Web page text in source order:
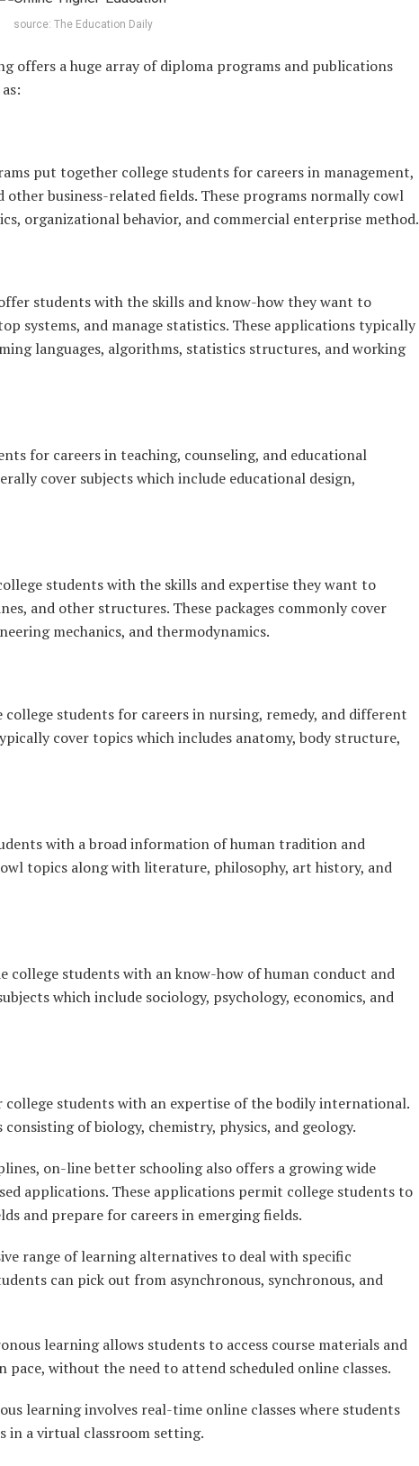
source: The Education Daily
offers a huge array of diploma programs and publications
put together college students for careers in management,
business-related fields. These programs normally cowl
organizational behavior, and commercial enterprise method.
students with the skills and know-how they want to
systems, and manage statistics. These applications typically
languages, algorithms, statistics structures, and working
for careers in teaching, counseling, and educational
cover subjects which include educational design,
students with the skills and expertise they want to
and other structures. These packages commonly cover
mechanics, and thermodynamics.
students for careers in nursing, remedy, and different
cover topics which includes anatomy, body structure,
with a broad information of human tradition and
topics along with literature, philosophy, art history, and
college students with an know-how of human conduct and
which include sociology, psychology, economics, and
students with an expertise of the bodily international.
of biology, chemistry, physics, and geology.
on-line better schooling also offers a growing wide
applications. These applications permit college students to
and prepare for careers in emerging fields.
range of learning alternatives to deal with specific
can pick out from asynchronous, synchronous, and
learning allows students to access course materials and
without the need to attend scheduled online classes.
learning involves real-time online classes where students
a virtual classroom setting.